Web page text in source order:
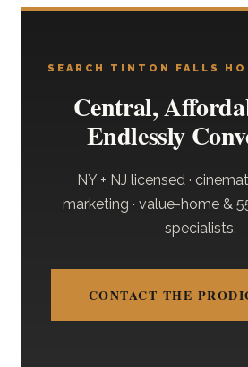
SEARCH TINTON FALLS
Central,
Endlessly
NY + NJ licensed ·
marketing · value-home &
specialists.
CONTACT THE